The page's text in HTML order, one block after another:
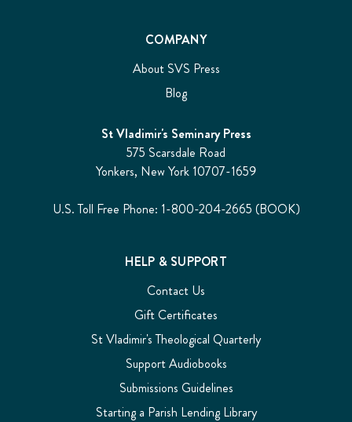
COMPANY
About SVS Press
Blog
St Vladimir's Seminary Press
575 Scarsdale Road
Yonkers, New York 10707-1659
U.S. Toll Free Phone: 1-800-204-2665 (BOOK)
HELP & SUPPORT
Contact Us
Gift Certificates
St Vladimir's Theological Quarterly
Support Audiobooks
Submissions Guidelines
Starting a Parish Lending Library